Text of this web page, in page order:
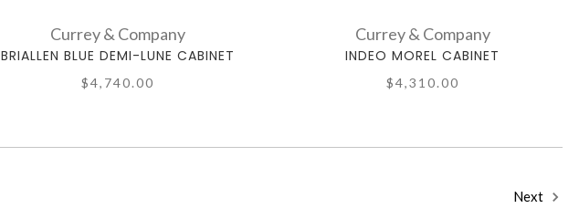
Currey & Company
BRIALLEN BLUE DEMI-LUNE CABINET
$4,740.00
Currey & Company
INDEO MOREL CABINET
$4,310.00
Next